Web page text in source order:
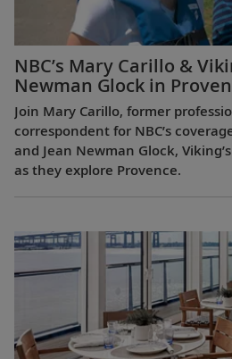
NBC’s Mary Carillo &
Newman Glock in
Join Mary Carillo, former
correspondent for NBC’s
and Jean Newman Glock,
as they explore Provence.